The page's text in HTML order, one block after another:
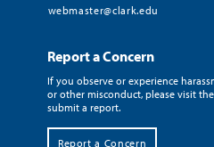
webmaster@clark.edu
Report a Concern
If you observe or experience
or other misconduct, please visit
submit a report.
Report a Concern